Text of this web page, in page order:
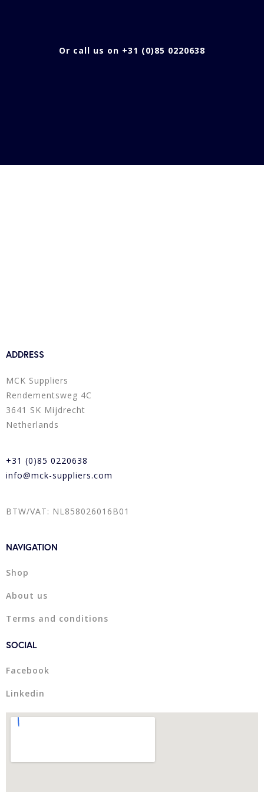
Or call us on +31 (0)85 0220638
ADDRESS
MCK Suppliers
Rendementsweg 4C
3641 SK Mijdrecht
Netherlands
+31 (0)85 0220638
info@mck-suppliers.com
BTW/VAT: NL858026016B01
NAVIGATION
Shop
About us
Terms and conditions
SOCIAL
Facebook
Linkedin